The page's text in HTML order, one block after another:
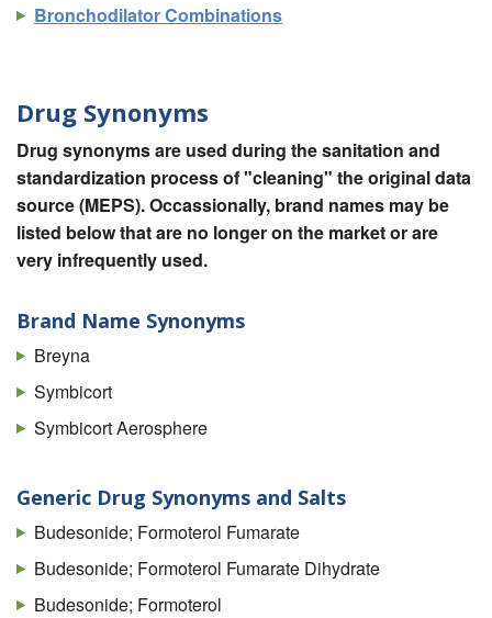
Bronchodilator Combinations
Drug Synonyms
Drug synonyms are used during the sanitation and
standardization process of "cleaning" the original data
source (MEPS). Occassionally, brand names may be
listed below that are no longer on the market or are
very infrequently used.
Brand Name Synonyms
Breyna
Symbicort
Symbicort Aerosphere
Generic Drug Synonyms and Salts
Budesonide; Formoterol Fumarate
Budesonide; Formoterol Fumarate Dihydrate
Budesonide; Formoterol